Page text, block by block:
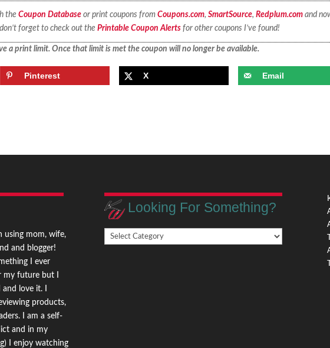
the Coupon Databaseor print coupons from Coupons.com, SmartSource, Redplum.comand
forget to check out the Printable Coupon Alertsfor other coupons I’ve found!
a print limit. Once that limit is met the coupon will no longer be available.
Pinterest X Email
using mom, wife,
and blogger!
I ever
my future but I
love it. I
products,
I am a self-
and in my
I enjoy watching
Looking For Something?
Looking